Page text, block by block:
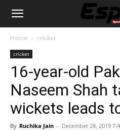
Home cricket
cricket
16-year-old
Naseem Shah
wickets leads
By Ruchika Jain - December 28, 2019